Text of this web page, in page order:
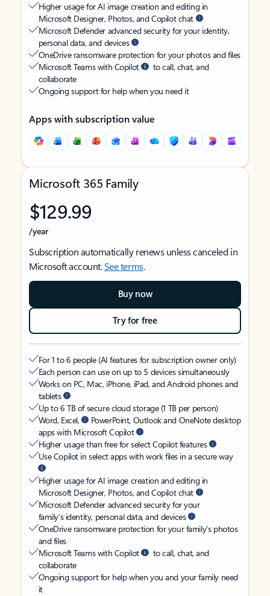
Higher usage for AI image creation and editing in
Microsoft Designer, Photos, and Copilot chat
Microsoft Defender advanced security for your identity,
personal data, and devices
OneDrive ransomware protection for your photos and files
Microsoft Teams with Copilot
to call, chat, and
collaborate
Ongoing support for help when you need it
Apps with subscription value
Microsoft 365 Family
$129.99
/year
Subscription automatically renews unless canceled in
Microsoft account.See terms.
Buy now
Try for free
For 1 to 6 people (AI features for subscription owner only)
Each person can use on up to 5 devices simultaneously
Works on PC, Mac, iPhone, iPad, and Android phones and
tablets
Up to 6 TB of secure cloud storage (1 TB per person)
Word, Excel,
PowerPoint, Outlook and OneNote desktop
apps with Microsoft Copilot
Higher usage than free for select Copilot features
Use Copilot in select apps with work files in a secure way
Higher usage for AI image creation and editing in
Microsoft Designer, Photos, and Copilot chat
Microsoft Defender advanced security for your
family’s identity, personal data, and devices
OneDrive ransomware protection for your family’s photos
and files
Microsoft Teams with Copilot
to call, chat, and
collaborate
Ongoing support for help when you and your family need
it